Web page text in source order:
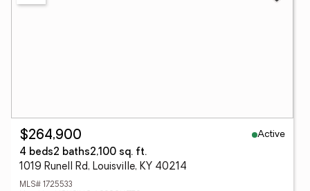
$264,900
Active
4 beds2 baths2,100 sq. ft.
1019 Runell Rd, Louisville, KY 40214
MLS# 1725533